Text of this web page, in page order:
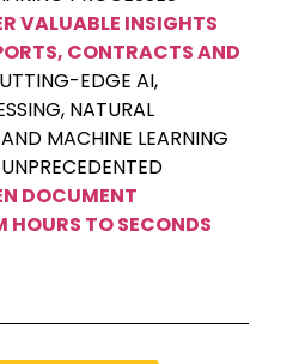
VALUABLE INSIGHTS
CONTRACTS AND
EDGE AI,
NATURAL
MACHINE LEARNING
DOCUMENT
HOURS TO SECONDS